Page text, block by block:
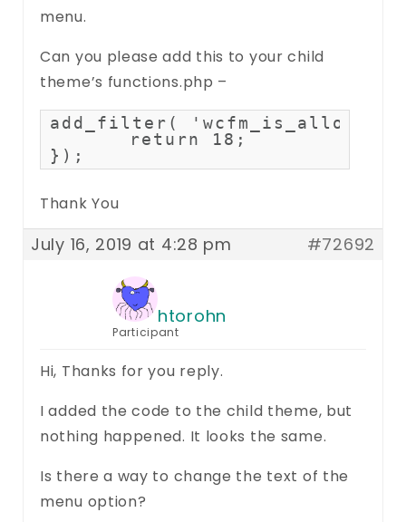
menu.
Can you please add this to your child
theme’s functions.php –
add_filter(
});
Thank You
July 16, 2019 at 4:28 pm #72692
htorohn
Participant
Hi, Thanks for you reply.
I added the code to the child theme, but
nothing happened. It looks the same.
Is there a way to change the text of the
menu option?